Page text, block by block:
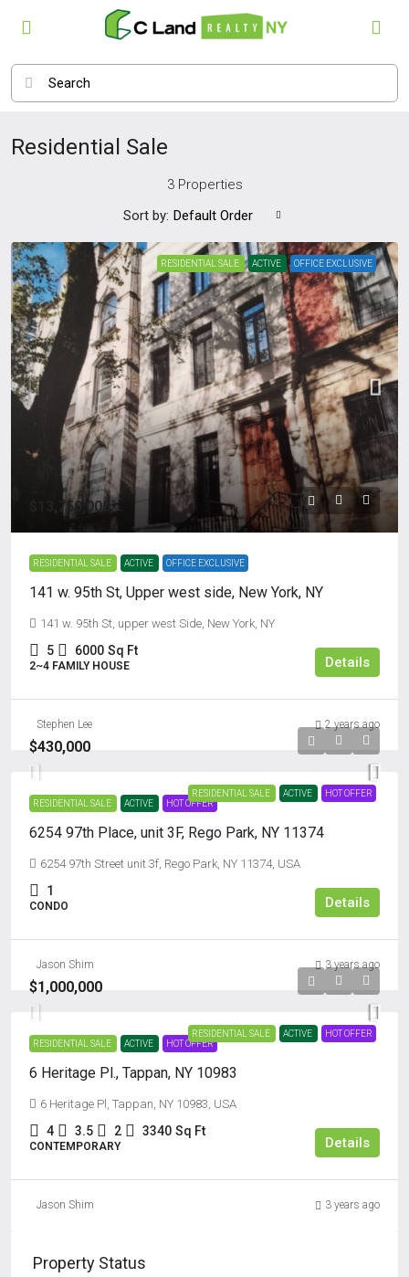
Residential Sale
3 Properties
Sort by: Default Order
RESIDENTIAL SALE ACTIVE OFFICE EXCLUSIVE
$13,750,000
RESIDENTIAL SALE ACTIVE OFFICE EXCLUSIVE
141 w. 95th St, Upper west side, New York, NY
141 w. 95th St, upper west Side, New York, NY
5 6000 Sq Ft
2~4 FAMILY HOUSE Details
Stephen Lee 2 years ago
RESIDENTIAL SALE ACTIVE HOT OFFER
$430,000
RESIDENTIAL SALE ACTIVE HOT OFFER
6254 97th Place, unit 3F, Rego Park, NY 11374
6254 97th Street unit 3f, Rego Park, NY 11374, USA
1
CONDO Details
Jason Shim 3 years ago
RESIDENTIAL SALE ACTIVE HOT OFFER
$1,000,000
RESIDENTIAL SALE ACTIVE HOT OFFER
6 Heritage Pl., Tappan, NY 10983
6 Heritage Pl, Tappan, NY 10983, USA
4 3.5 2 3340 Sq Ft
CONTEMPORARY Details
Jason Shim 3 years ago
Property Status